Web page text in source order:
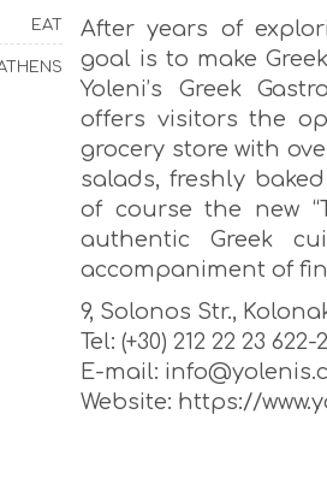
EAT
After years of
goal is to make
Yoleni’s Greek
offers visitors the
grocery store with
salads, freshly
of course the new
authentic Greek
accompaniment of
9, Solonos Str.,
Tel: (+30) 212 22 23 622-
E-mail:
Website: https://